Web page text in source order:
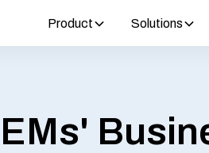
Product Solutions